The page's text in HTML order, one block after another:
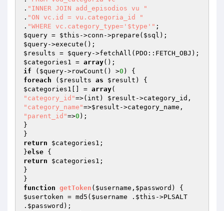
. "INNER JOIN add_episodios vu "
. "ON vc.id = vu.categoria_id "
. "WHERE vc.category_type='$type'"
$query = $this ->conn->prepare( $sql
$query
$results = $query
$categories1 = array
if ( $query->rowCount() >0
foreach ( $results as $result
$categories1 [] = array
"category_id"=>(int) $result
"category_name"=>$result
"parent_id"=>0 );
}
return
$categories1 ;
}else
return
$categories1 ;
}
function getToken ( $username , $password )
$usertoken = md5( $username . $this ->PLSALT
. $password